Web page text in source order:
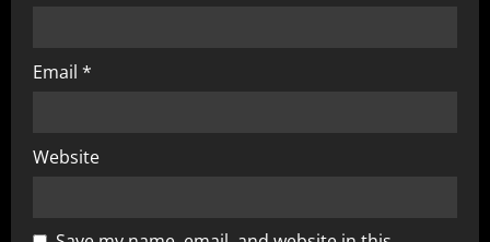
Email *
Website